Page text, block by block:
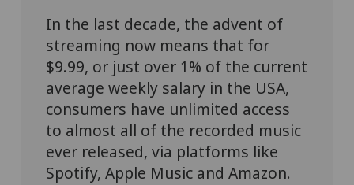
In the last decade, the advent of
streaming now means that for
$9.99, or just over 1% of the current
average weekly salary in the USA,
consumers have unlimited access
to almost all of the recorded music
ever released, via platforms like
Spotify, Apple Music and Amazon.